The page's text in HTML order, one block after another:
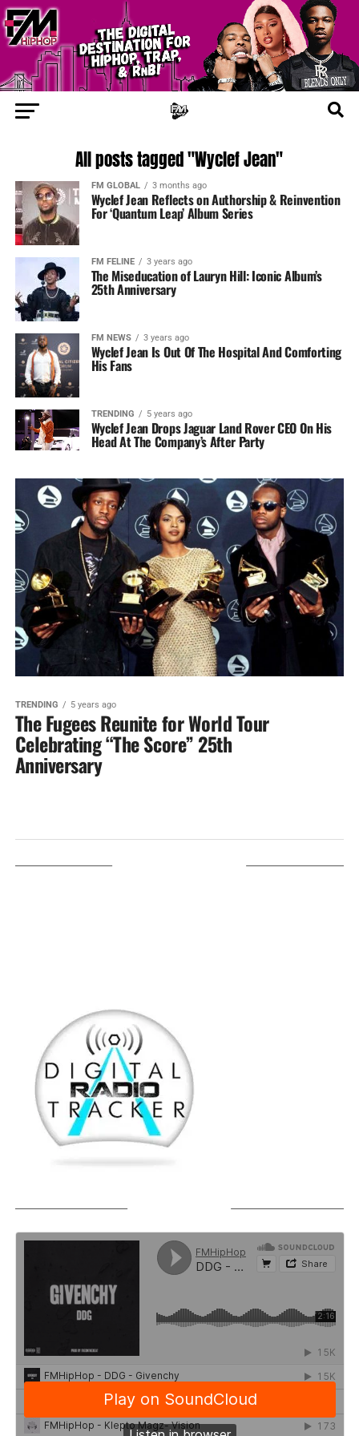
All posts tagged "Wyclef Jean"
FM GLOBAL 3 months ago
Wyclef Jean Reflects on Authorship & Reinvention
For ‘Quantum Leap’ Album Series
FM FELINE 3 years ago
The Miseducation of Lauryn Hill: Iconic Album’s
25th Anniversary
FM NEWS 3 years ago
Wyclef Jean Is Out Of The Hospital And Comforting
His Fans
TRENDING 5 years ago
Wyclef Jean Drops Jaguar Land Rover CEO On His
Head At The Company’s After Party
TRENDING 5 years ago
The Fugees Reunite for World Tour
Celebrating “The Score” 25th
Anniversary